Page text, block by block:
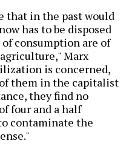
that in the past would
has to be disposed
consumption are of
Marx
is concerned,
them in the capitalist
they find no
four and a half
contaminate the